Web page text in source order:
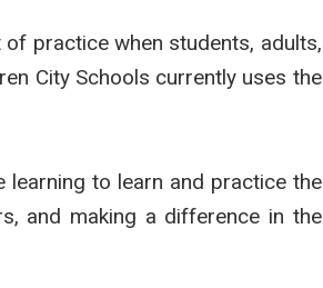
practice when students, adults,
City Schools currently uses the
learning to learn and practice the
and making a difference in the